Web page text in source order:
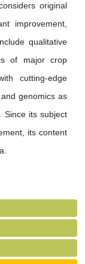
original
improvement,
qualitative
of major crop
cutting-edge
genomics as
Since its subject
its content